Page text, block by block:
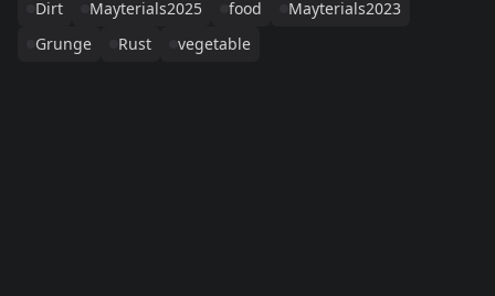
Dirt
Mayterials2025 food
Mayterials2023
Grunge
Rust vegetable